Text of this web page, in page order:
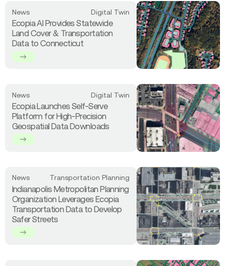
Footprint
Database
the
State
News Digital Twin
Ecopia AI Provides Statewide
Land Cover & Transportation
Data to Connecticut
more
about
Ecopia
Provides
Transportation
Data
Connecticut
News Digital Twin
Ecopia Launches Self-Serve
Platform for High-Precision
Geospatial Data Downloads
more
about
Ecopia
Launches
Self-
High-
Precision
Geospatial
Data
Downloads
News Transportation Planning
Indianapolis Metropolitan Planning
Organization Leverages Ecopia
Transportation Data to Develop
Safer Streets
more
about
Indianapolis
Metropolitan
Planning
Organization